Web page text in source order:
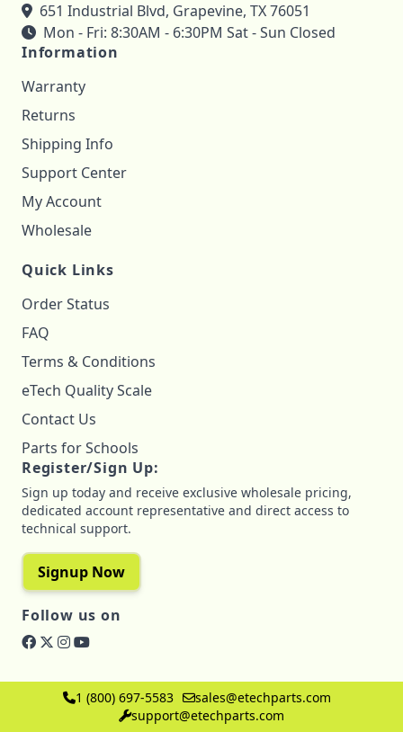
651 Industrial Blvd, Grapevine, TX 76051
Mon - Fri: 8:30AM - 6:30PM Sat - Sun Closed
Information
Warranty
Returns
Shipping Info
Support Center
My Account
Wholesale
Quick Links
Order Status
FAQ
Terms & Conditions
eTech Quality Scale
Contact Us
Parts for Schools
Register/Sign Up:
Sign up today and receive exclusive wholesale pricing,
dedicated account representative and direct access to
technical support.
Signup Now
Follow us on
1 (800) 697-5583
sales@etechparts.com
support@etechparts.com